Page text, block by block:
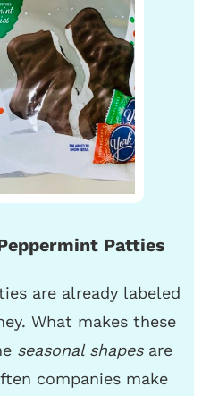
Patties
are already labeled
What makes these
seasonal shapesare
companies make